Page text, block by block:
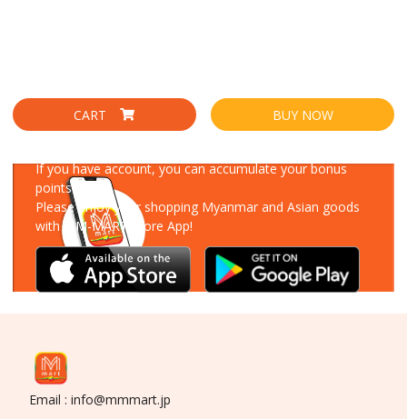
CART BUY NOW
If you have account, you can accumulate your bonus
points!
Please enjoy your shopping Myanmar and Asian goods
with MM-MART Store App!
Email : info@mmmart.jp